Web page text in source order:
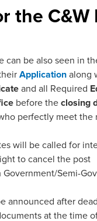
the C&W
can be also seen in
Application along
and all Required
before the closing
perfectly meet
will be called for
to cancel the post
Semi-
announced after
at the time